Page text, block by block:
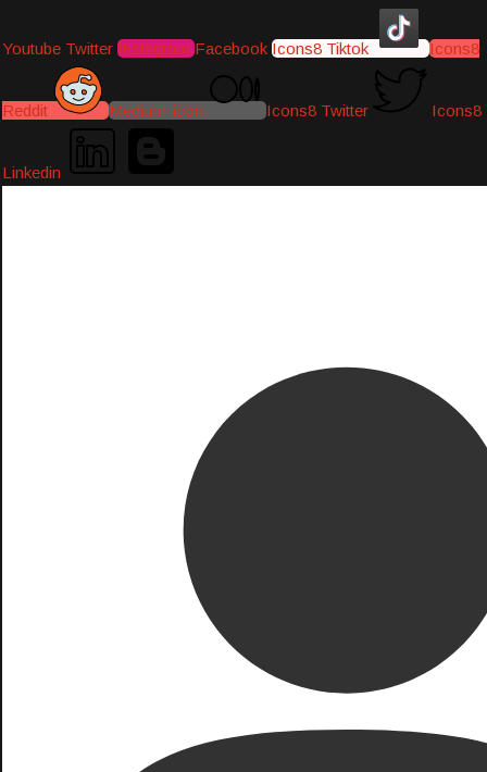
Youtube Twitter Instagram Facebook Icons8 Tiktok Icons8
Reddit Medium-icon Icons8 Twitter Icons8
Linkedin